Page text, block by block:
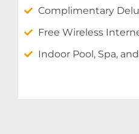
Complimentary
Free Wireless
Indoor Pool, Spa,